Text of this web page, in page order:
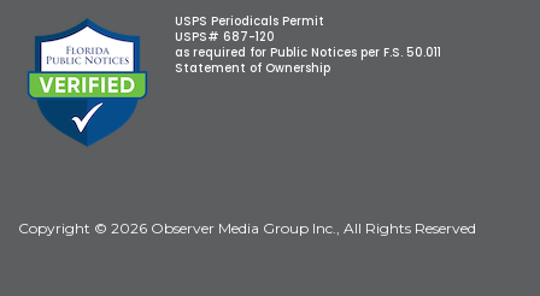
USPS Periodicals Permit
USPS# 687-120
as required for Public Notices per F.S. 50.011
Statement of Ownership
Copyright © 2026 Observer Media Group Inc., All Rights Reserved